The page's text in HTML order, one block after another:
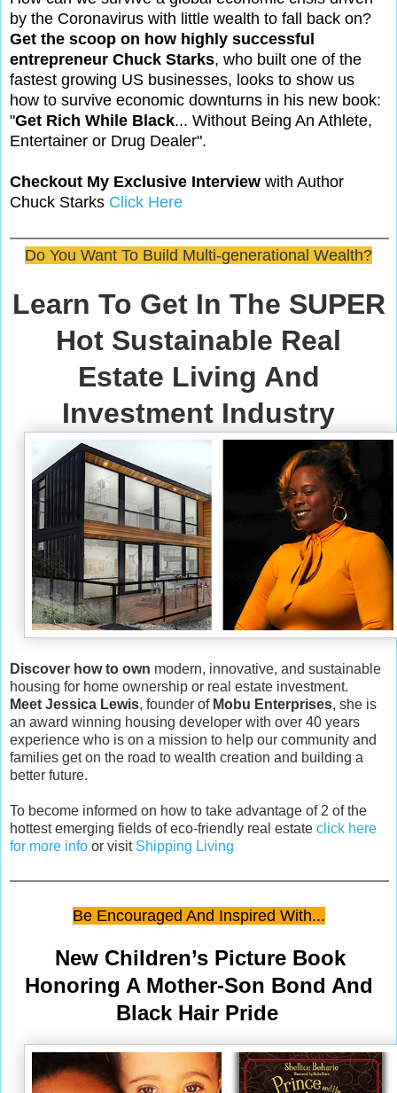
by the Coronavirus with little wealth to fall back on?
Get the scoop on how highly successful
entrepreneur Chuck Starks, who built one of the
fastest growing US businesses, looks to show us
how to survive economic downturns in his new book:
"Get Rich While Black... Without Being An Athlete,
Entertainer or Drug Dealer".
Checkout My Exclusive Interview with Author
Chuck Starks Click Here
Do You Want To Build Multi-generational Wealth?
Learn To Get In The SUPER
Hot Sustainable Real
Estate Living And
Investment Industry
Discover how to own modern, innovative, and sustainable
housing for home ownership or real estate investment.
Meet Jessica Lewis, founder of Mobu Enterprises, she is
an award winning housing developer with over 40 years
experience who is on a mission to help our community and
families get on the road to wealth creation and building a
better future.
To become informed on how to take advantage of 2 of the
hottest emerging fields of eco-friendly real estate click here
for more info or visit Shipping Living
Be Encouraged And Inspired With...
New Children’s Picture Book
Honoring A Mother-Son Bond And
Black Hair Pride